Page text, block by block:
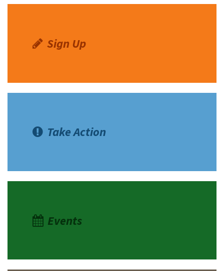
Sign Up
Take Action
Events